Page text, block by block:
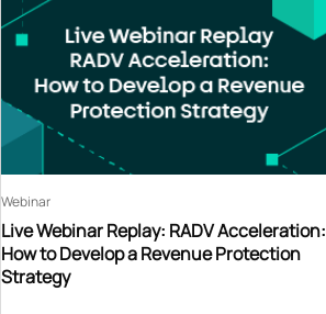
Live Webinar Replay: RADV Acceleration:
How to Develop a Revenue Protection
Strategy
Webinar